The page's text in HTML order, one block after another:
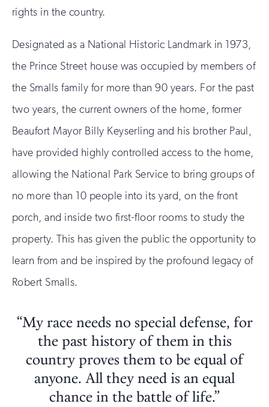
rights in the country.
Designated as a National Historic Landmark in 1973,
the Prince Street house was occupied by members of
the Smalls family for more than 90 years. For the past
two years, the current owners of the home, former
Beaufort Mayor Billy Keyserling and his brother Paul,
have provided highly controlled access to the home,
allowing the National Park Service to bring groups of
no more than 10 people into its yard, on the front
porch, and inside two first-floor rooms to study the
property. This has given the public the opportunity to
learn from and be inspired by the profound legacy of
Robert Smalls.
“My race needs no special defense, for
the past history of them in this
country proves them to be equal of
anyone. All they need is an equal
chance in the battle of life.”